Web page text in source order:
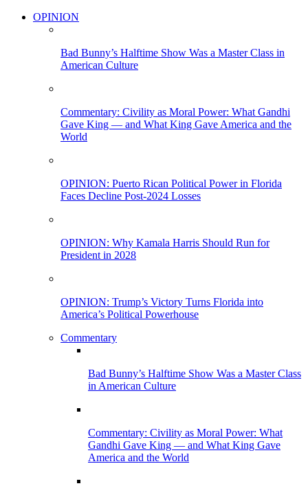
OPINION
Bad Bunny’s Halftime Show Was a Master Class in
American Culture
Commentary: Civility as Moral Power: What Gandhi
Gave King — and What King Gave America and the
World
OPINION: Puerto Rican Political Power in Florida
Faces Decline Post-2024 Losses
OPINION: Why Kamala Harris Should Run for
President in 2028
OPINION: Trump’s Victory Turns Florida into
America’s Political Powerhouse
Commentary
Bad Bunny’s Halftime Show Was a Master Class
in American Culture
Commentary: Civility as Moral Power: What
Gandhi Gave King — and What King Gave
America and the World